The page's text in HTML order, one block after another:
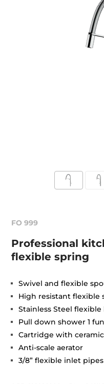
FO 999
Professional
flexible spring
Swivel and flexible
High resistant flexible
Stainless Steel flexible
Pull down shower 1
Cartridge with
Anti-scale aerator
3/8” flexible inlet pipes